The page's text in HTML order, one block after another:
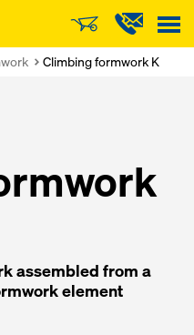
Climbing formwork K
assembled from a
element